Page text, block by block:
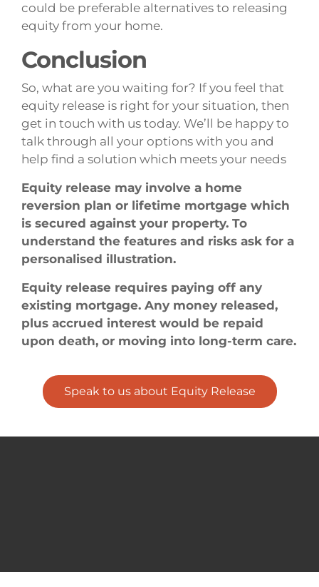
could be preferable alternatives to releasing
equity from your home.
Conclusion
So, what are you waiting for? If you feel that
equity release is right for your situation, then
get in touch with us today. We’ll be happy to
talk through all your options with you and
help find a solution which meets your needs
Equity release may involve a home
reversion plan or lifetime mortgage which
is secured against your property. To
understand the features and risks ask for a
personalised illustration.
Equity release requires paying off any
existing mortgage. Any money released,
plus accrued interest would be repaid
upon death, or moving into long-term care.
Speak to us about Equity Release